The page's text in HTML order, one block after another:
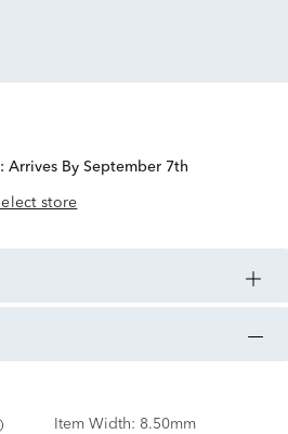
Arrives By September 7th
store
Item Width: 8.50mm